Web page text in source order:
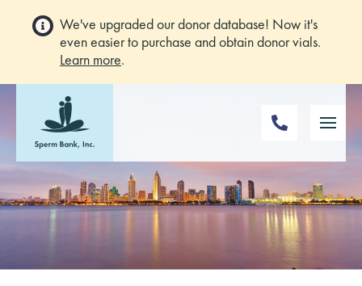
We've upgraded our donor database! Now it's
even easier to purchase and obtain donor vials.
Learn more.